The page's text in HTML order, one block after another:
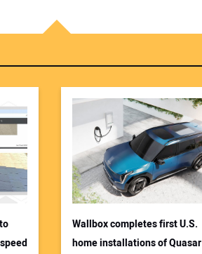
Wallbox completes first U.S.
home installations of Quasar